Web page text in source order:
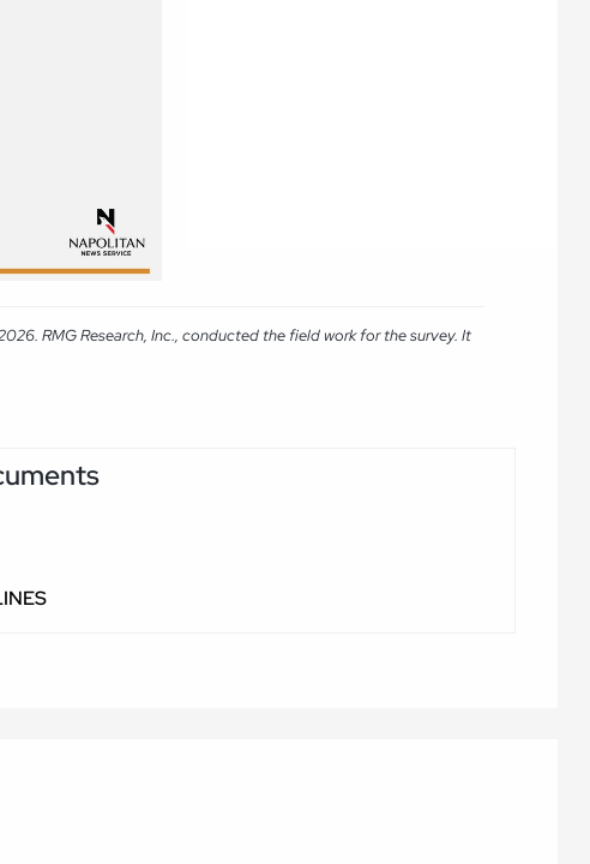
RMG Research, Inc., conducted the field work for the survey. It